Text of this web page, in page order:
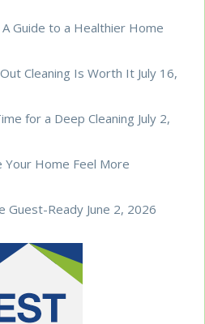
Guide to a Healthier Home
Cleaning Is Worth It July 16,
for a Deep Cleaning July 2,
Your Home Feel More
Guest-Ready June 2, 2026